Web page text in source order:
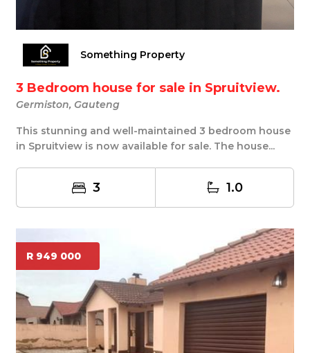
Something Property
3 Bedroom house for sale in Spruitview.
Germiston, Gauteng
This stunning and well-maintained 3 bedroom house
in Spruitview is now available for sale. The house...
3 1.0
R 949 000